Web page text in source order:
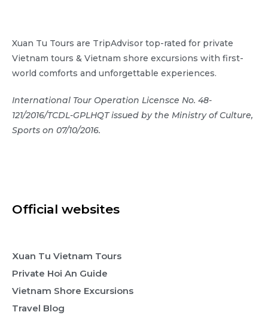
Xuan Tu Tours are TripAdvisor top-rated for private
Vietnam tours & Vietnam shore excursions with first-
world comforts and unforgettable experiences.
International Tour Operation Licensce No. 48-
121/2016/TCDL-GPLHQT issued by the Ministry of Culture,
Sports on 07/10/2016.
Official websites
Xuan Tu Vietnam Tours
Private Hoi An Guide
Vietnam Shore Excursions
Travel Blog